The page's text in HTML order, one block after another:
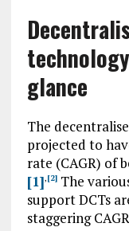
glance
The
projected to
rate (CAGR) of
[1],[2]The
support DCTs
staggering